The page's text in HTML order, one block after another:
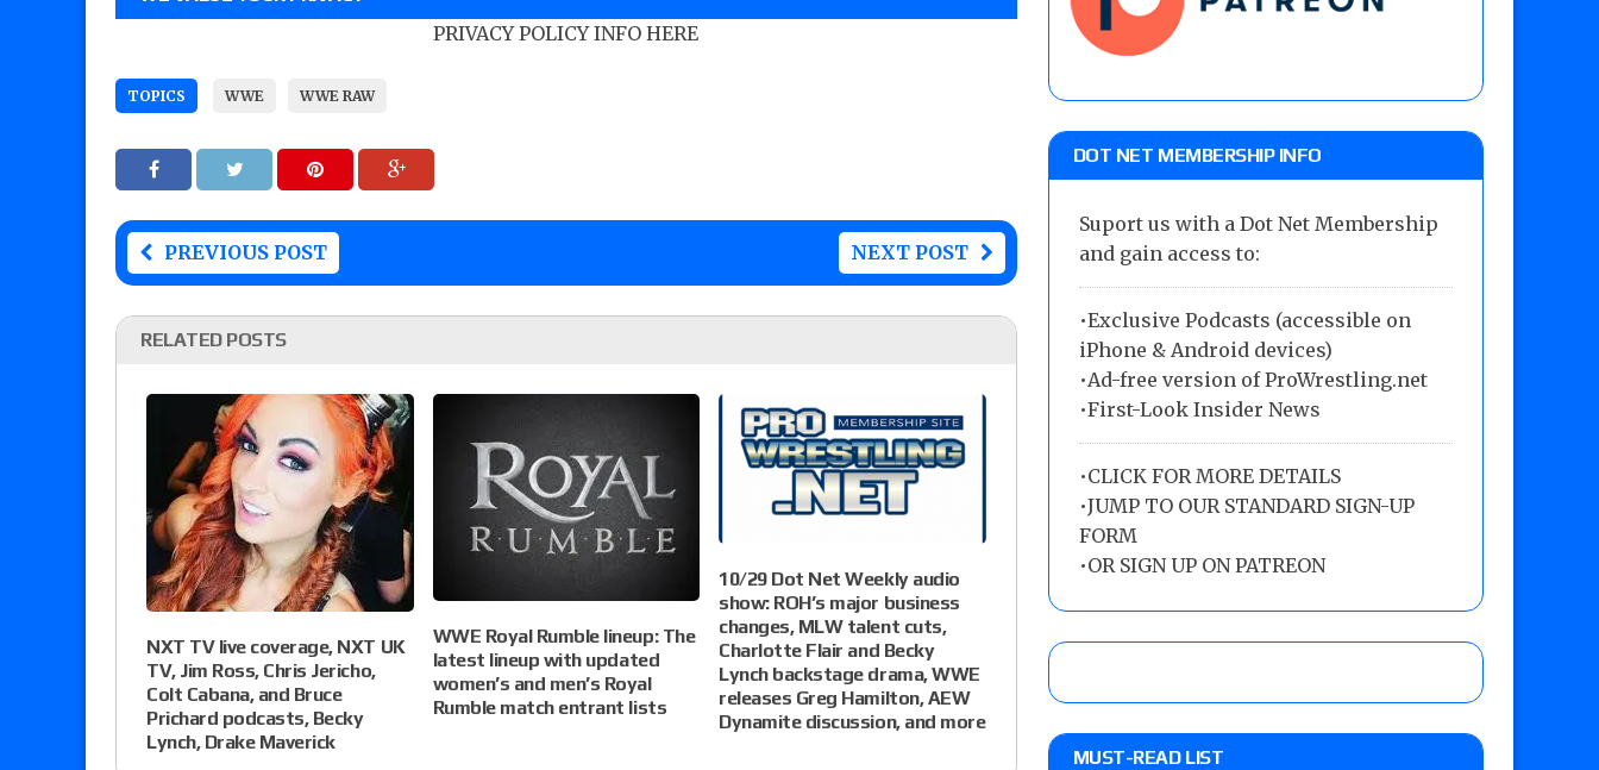
PRIVACY POLICY INFO HERE
TOPICS WWE WWE RAW
PREVIOUS POST NEXT POST
RELATED POSTS
NXT TV live coverage, NXT UK
TV, Jim Ross, Chris Jericho,
Colt Cabana, and Bruce
Prichard podcasts, Becky
Lynch, Drake Maverick
WWE Royal Rumble lineup: The
latest lineup with updated
women’s and men’s Royal
Rumble match entrant lists
10/29 Dot Net Weekly audio
show: ROH’s major business
changes, MLW talent cuts,
Charlotte Flair and Becky
Lynch backstage drama, WWE
releases Greg Hamilton, AEW
Dynamite discussion, and more
DOT NET MEMBERSHIP INFO
Suport us with a Dot Net Membership
and gain access to:
•Exclusive Podcasts (accessible on
iPhone & Android devices)
•Ad-free version of ProWrestling.net
•First-Look Insider News
•CLICK FOR MORE DETAILS
•JUMP TO OUR STANDARD SIGN-UP
FORM
•OR SIGN UP ON PATREON
MUST-READ LIST